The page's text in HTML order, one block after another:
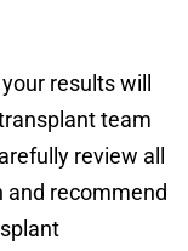
results will
team
review all
recommend